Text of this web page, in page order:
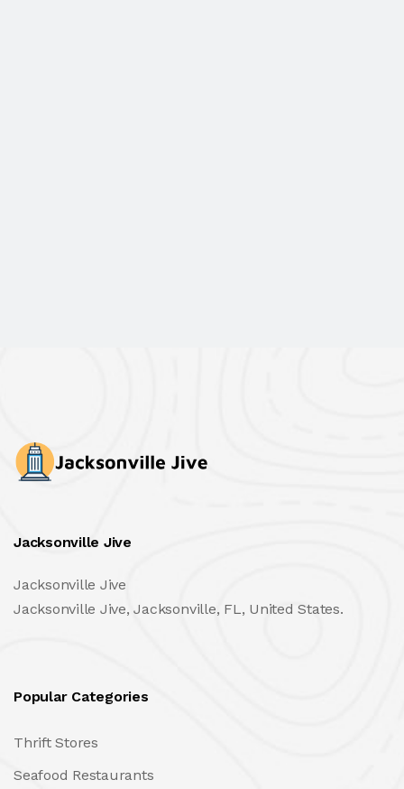
Jacksonville Jive
Jacksonville Jive
Jacksonville Jive, Jacksonville, FL, United States.
Popular Categories
Thrift Stores
Seafood Restaurants